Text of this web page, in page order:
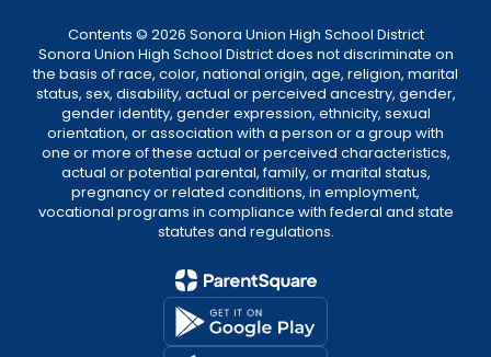
Contents © 2026 Sonora Union High School District
Sonora Union High School District does not discriminate on
the basis of race, color, national origin, age, religion, marital
status, sex, disability, actual or perceived ancestry, gender,
gender identity, gender expression, ethnicity, sexual
orientation, or association with a person or a group with
one or more of these actual or perceived characteristics,
actual or potential parental, family, or marital status,
pregnancy or related conditions, in employment,
vocational programs in compliance with federal and state
statutes and regulations.